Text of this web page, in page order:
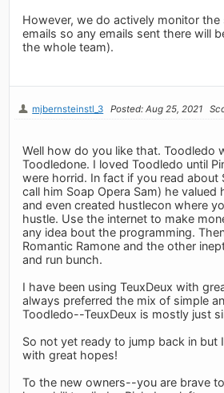
However, we do actively monitor
emails so any emails sent there will
the whole team).
mjbernsteinstl_3 Posted: Aug 25, 2021
Well how do you like that. Toodledo
Toodledone. I loved Toodledo until
were horrid. In fact if you read about
call him Soap Opera Sam) he valued
and even created hustlecon where
hustle. Use the internet to make
any idea bout the programming.
Romantic Ramone and the other
and run bunch.
I have been using TeuxDeux with
always preferred the mix of simple
Toodledo--TeuxDeux is mostly just
So not yet ready to jump back in but
with great hopes!
To the new owners--you are brave